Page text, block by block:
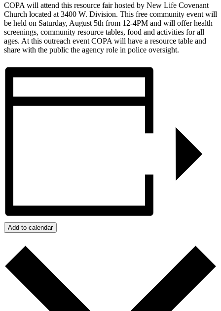
COPA will attend this resource fair hosted by New Life Covenant
Church located at 3400 W. Division. This free community event will
be held on Saturday, August 5th from 12-4PM and will offer health
screenings, community resource tables, food and activities for all
ages. At this outreach event COPA will have a resource table and
share with the public the agency role in police oversight.
Add to calendar